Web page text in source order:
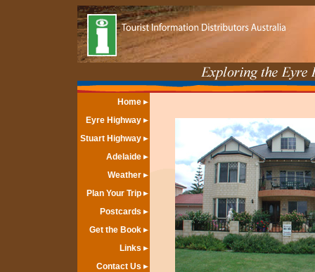
Home
Eyre Highway
Stuart Highway
Adelaide
Weather
Plan Your Trip
Postcards
Get the Book
Links
Contact Us